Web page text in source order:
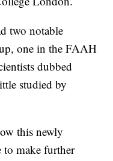
two notable
one in the FAAH
dubbed
studied by
this newly
to make further